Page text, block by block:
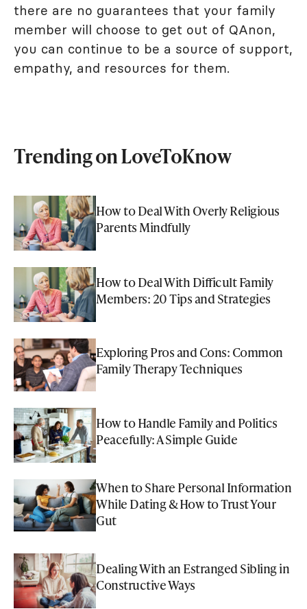
there are no guarantees that your family
member will choose to get out of QAnon,
you can continue to be a source of support,
empathy, and resources for them.
Trending on LoveToKnow
How to Deal With Overly Religious
Parents Mindfully
How to Deal With Difficult Family
Members: 20 Tips and Strategies
Exploring Pros and Cons: Common
Family Therapy Techniques
How to Handle Family and Politics
Peacefully: A Simple Guide
When to Share Personal Information
While Dating & How to Trust Your
Gut
Dealing With an Estranged Sibling in
Constructive Ways